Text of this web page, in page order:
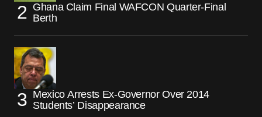
Ghana Claim Final WAFCON Quarter-Final
Berth
Mexico Arrests Ex-Governor Over 2014
Students’ Disappearance